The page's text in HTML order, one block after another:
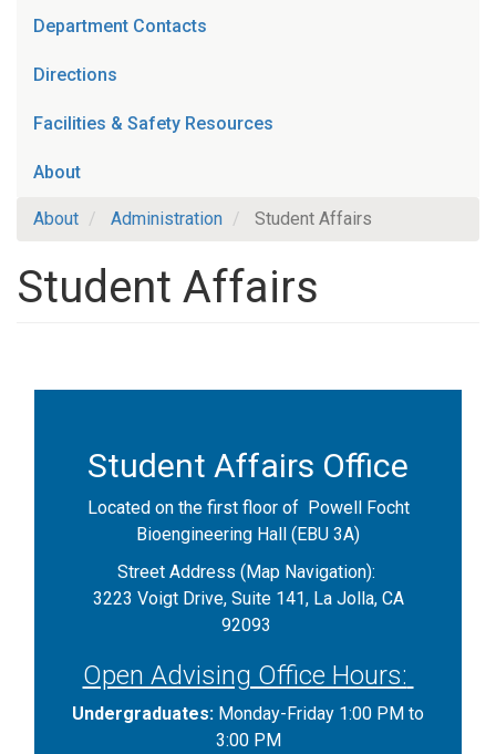
Department Contacts
Directions
Facilities & Safety Resources
About
About Administration Student Affairs
Student Affairs
Student Affairs Office
Located on the first floor of Powell Focht
Bioengineering Hall (EBU 3A)
Street Address (Map Navigation):
3223 Voigt Drive, Suite 141, La Jolla, CA
92093
Open Advising Office Hours:
Undergraduates: Monday-Friday 1:00 PM to
3:00 PM